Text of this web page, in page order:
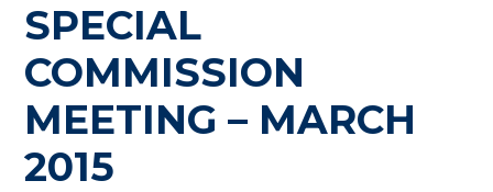
SPECIAL
COMMISSION
MEETING – MARCH
2015